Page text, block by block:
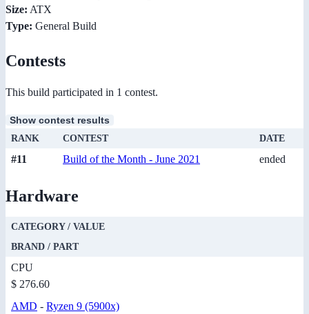
Size: ATX
Type: General Build
Contests
This build participated in 1 contest.
Show contest results
RANK CONTEST DATE
#11 Build of the Month - June 2021 ended
Hardware
CATEGORY / VALUE
BRAND / PART
CPU
$ 276.60
AMD - Ryzen 9 (5900x)